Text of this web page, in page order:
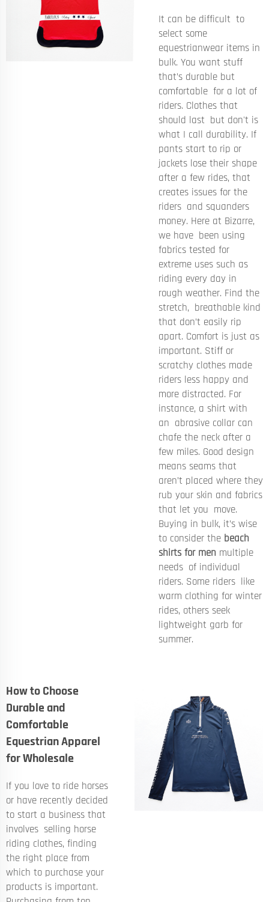
It can be difficult to
select some
equestrianwear items in
bulk. You want stuff
that’s durable but
comfortable for a lot of
riders. Clothes that
should last but don't is
what I call durability. If
pants start to rip or
jackets lose their shape
after a few rides, that
creates issues for the
riders and squanders
money. Here at Bizarre,
we have been using
fabrics tested for
extreme uses such as
riding every day in
rough weather. Find the
stretch, breathable kind
that don’t easily rip
apart. Comfort is just as
important. Stiff or
scratchy clothes made
riders less happy and
more distracted. For
instance, a shirt with
an abrasive collar can
chafe the neck after a
few miles. Good design
means seams that
aren’t placed where they
rub your skin and fabrics
that let you move.
Buying in bulk, it’s wise
to consider the beach
shirts for men multiple
needs of individual
riders. Some riders like
warm clothing for winter
rides, others seek
lightweight garb for
summer.
How to Choose
Durable and
Comfortable
Equestrian Apparel
for Wholesale
If you love to ride horses
or have recently decided
to start a business that
involves selling horse
riding clothes, finding
the right place from
which to purchase your
products is important.